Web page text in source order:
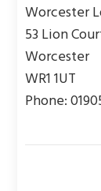
Worcester
53 Lion
Worcester
WR1 1UT
Phone: